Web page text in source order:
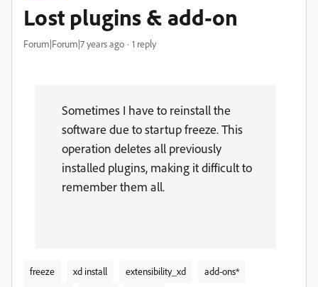
Lost plugins & add-on
Forum|Forum|7 years ago 1 reply
Sometimes I have to reinstall the
software due to startup freeze.This
operation deletes all previously
installed plugins, making it difficult to
remember them all.
freeze xd install extensibility_xd
add-ons*